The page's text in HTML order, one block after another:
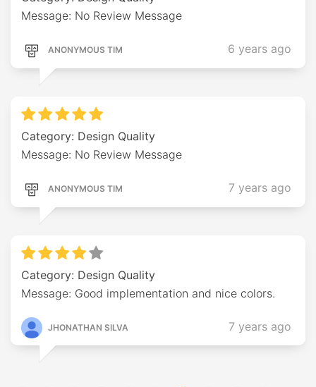
Message: No Review Message
ANONYMOUS TIM 6 years ago
Category: Design Quality
Message: No Review Message
ANONYMOUS TIM 7 years ago
Category: Design Quality
Message: Good implementation and nice colors.
JHONATHAN SILVA 7 years ago